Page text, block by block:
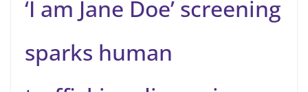
‘I am Jane Doe’ screening
sparks human